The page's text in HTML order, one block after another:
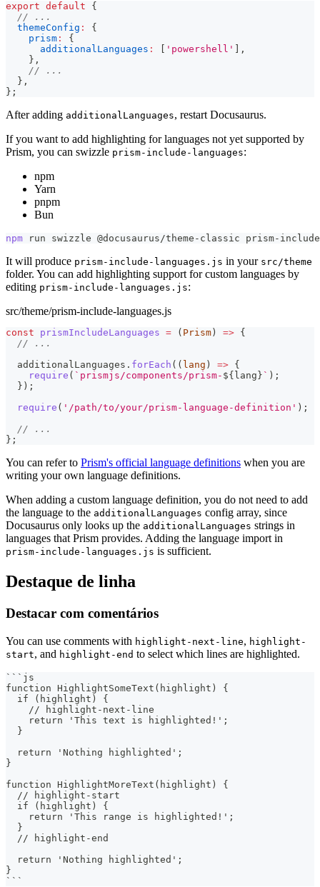
export default
{
// ...
themeConfig :
{
prism :
{
additionalLanguages : 'powershell'
,
} ,
// ...
} ,
} ;
After adding additionalLanguages, restart Docusaurus.
If you want to add highlighting for languages not yet supported by
Prism, you can swizzle prism-include-languages:
npm
Yarn
pnpm
Bun
npm run swizzle @docusaurus/theme-classic prism-
It will produce prism-include-languages.js in your src/theme
folder. You can add highlighting support for custom languages by
editing prism-include-languages.js:
src/theme/prism-include-languages.js
const prismIncludeLanguages = ( Prism ) => {
// ...
  additionalLanguages
. forEach ( ( lang ) => {
require ( ` prismjs/components/prism- ${ lang } ` ) ;
} ) ;
require ( '/path/to/your/prism-language-definition' ) ;
// ...
} ;
You can refer to Prism's official language definitions when you are
writing your own language definitions.
When adding a custom language definition, you do not need to add
the language to the additionalLanguages config array, since
Docusaurus only looks up the additionalLanguages strings in
languages that Prism provides. Adding the language import in
prism-include-languages.js is sufficient.
Destaque de linha
Destacar com comentários
You can use comments with highlight-next-line, highlight-
start, and highlight-end to select which lines are highlighted.
``` js
function HighlightSomeText(highlight) {
  if (highlight) {
    // highlight-next-line
    return 'This text is highlighted!';
  }
  return 'Nothing highlighted';
}
function HighlightMoreText(highlight) {
  // highlight-start
  if (highlight) {
    return 'This range is highlighted!';
  }
  // highlight-end
  return 'Nothing highlighted';
}
```